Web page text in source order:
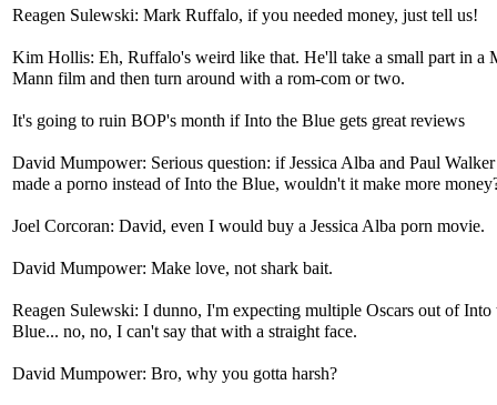
Reagen Sulewski: Mark Ruffalo, if you needed money, just tell us!
Kim Hollis: Eh, Ruffalo's weird like that. He'll take a small part in a
Mann film and then turn around with a rom-com or two.
It's going to ruin BOP's month if Into the Blue gets great reviews
David Mumpower: Serious question: if Jessica Alba and Paul
made a porno instead of Into the Blue, wouldn't it make more
Joel Corcoran: David, even I would buy a Jessica Alba porn movie.
David Mumpower: Make love, not shark bait.
Reagen Sulewski: I dunno, I'm expecting multiple Oscars out of Into
Blue... no, no, I can't say that with a straight face.
David Mumpower: Bro, why you gotta harsh?